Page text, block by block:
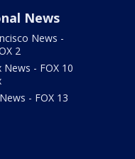
News
News -
2
News - FOX 10
- FOX 13